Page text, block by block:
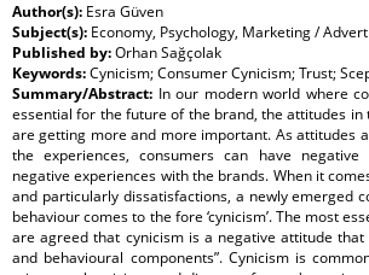
Author(s): Esra Güven
Subject(s): Economy, Psychology, Marketing /
Published by:Orhan Sağçolak
Keywords:Cynicism; Consumer Cynicism; Trust;
Summary/Abstract: In our modern world where
essential for the future of the brand, the attitudes in
are getting more and more important. As attitudes
the experiences, consumers can have
negative experiences with the brands. When it
and particularly dissatisfactions, a newly emerged
behaviour comes to the fore ‘cynicism’. The most
are agreed that cynicism is a negative attitude that
and behavioural components”. Cynicism is